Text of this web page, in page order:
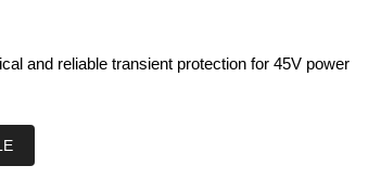
and reliable transient protection for 45V power